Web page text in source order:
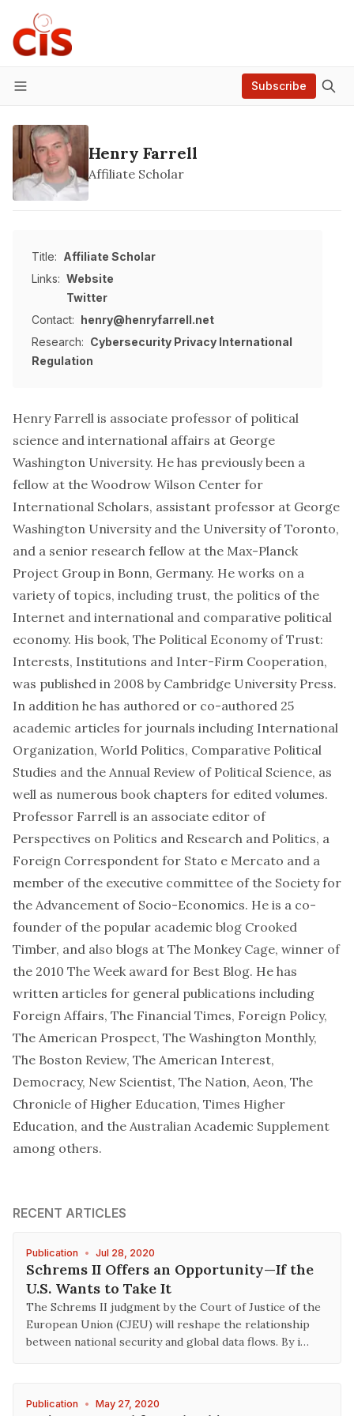
Menu
Subscribe
Henry Farrell
Affiliate Scholar
Henry Farrell is associate professor of political
science and international affairs at George
Washington University. He has previously been a
fellow at the Woodrow Wilson Center for
International Scholars, assistant professor at George
Washington University and the University of Toronto,
and a senior research fellow at the Max-Planck
Project Group in Bonn, Germany. He works on a
variety of topics, including trust, the politics of the
Internet and international and comparative political
economy. His book, The Political Economy of Trust:
Interests, Institutions and Inter-Firm Cooperation,
was published in 2008 by Cambridge University Press.
In addition he has authored or co-authored 25
academic articles for journals including International
Organization, World Politics, Comparative Political
Studies and the Annual Review of Political Science, as
well as numerous book chapters for edited volumes.
Professor Farrell is an associate editor of
Perspectives on Politics and Research and Politics, a
Foreign Correspondent for Stato e Mercato and a
member of the executive committee of the Society for
the Advancement of Socio-Economics. He is a co-
founder of the popular academic blog Crooked
Timber, and also blogs at The Monkey Cage, winner of
the 2010 The Week award for Best Blog. He has
written articles for general publications including
Foreign Affairs, The Financial Times, Foreign Policy,
The American Prospect, The Washington Monthly,
The Boston Review, The American Interest,
Democracy, New Scientist, The Nation, Aeon, The
Chronicle of Higher Education, Times Higher
Education, and the Australian Academic Supplement
among others.
Title: Affiliate Scholar
Links: Website
Twitter
Contact: henry@henryfarrell.net
Research: Cybersecurity Privacy International
Regulation
RECENT ARTICLES
Publication • Jul 28, 2020
Schrems II Offers an Opportunity—If the
U.S. Wants to Take It
The Schrems II judgment by the Court of Justice of the
European Union (CJEU) will reshape the relationship
between national security and global data flows. By i…
Publication • May 27, 2020